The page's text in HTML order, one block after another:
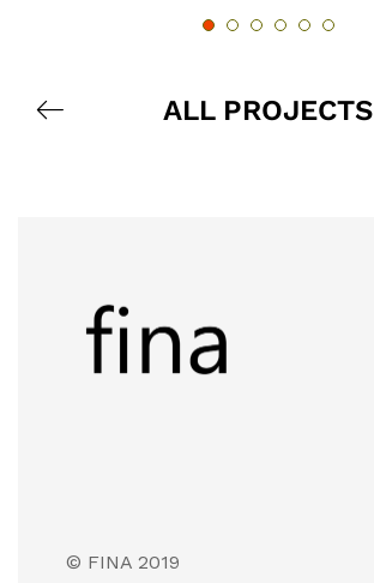
ALL PROJECTS
© FINA 2019